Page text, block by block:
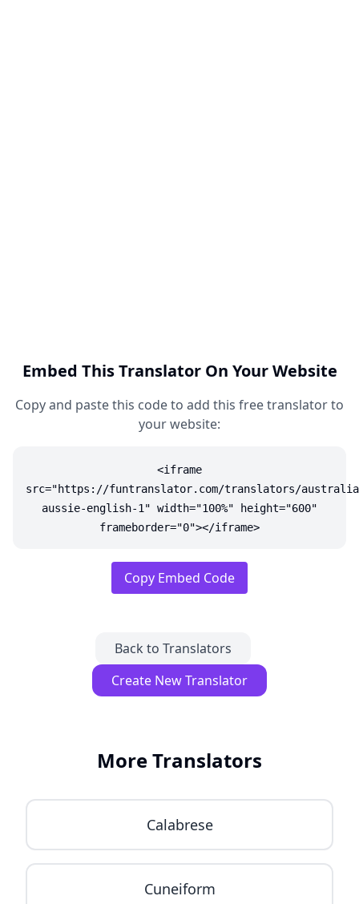
Embed This Translator On Your Website
Copy and paste this code to add this free translator to
your website:
<iframe
src="https://funtranslator.com/translators/
aussie-english-1" width="100%" height="600"
frameborder="0"></iframe>
Copy Embed Code
Back to Translators
Create New Translator
More Translators
Calabrese
Cuneiform